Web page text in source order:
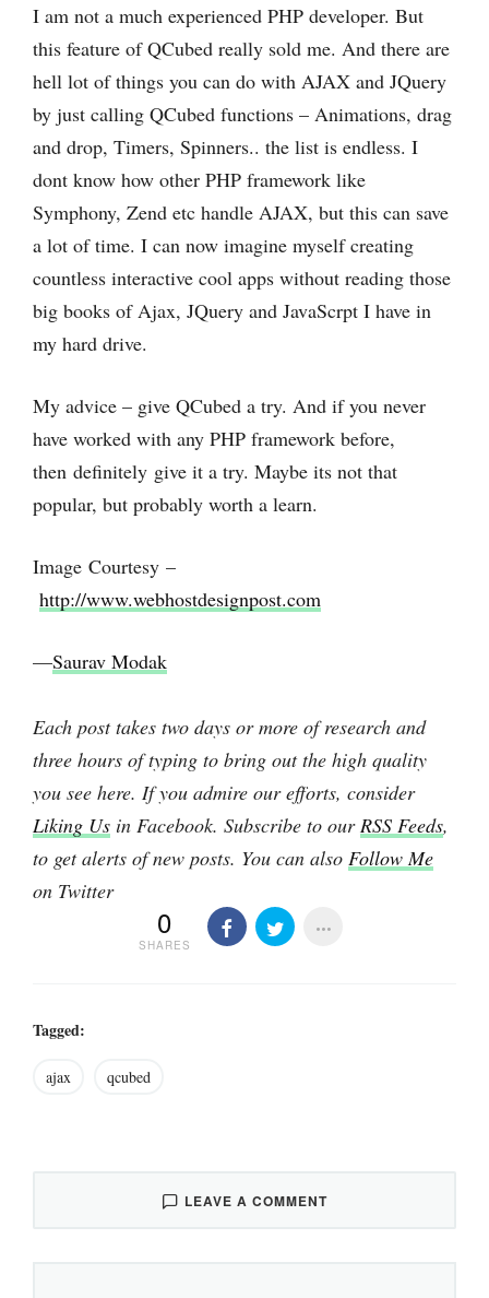
I am not a much experienced PHP developer. But
this feature of QCubed really sold me. And there are
hell lot of things you can do with AJAX and JQuery
by just calling QCubed functions – Animations, drag
and drop, Timers, Spinners.. the list is endless. I
dont know how other PHP framework like
Symphony, Zend etc handle AJAX, but this can save
a lot of time. I can now imagine myself creating
countless interactive cool apps without reading those
big books of Ajax, JQuery and JavaScrpt I have in
my hard drive.
My advice – give QCubed a try. And if you never
have worked with any PHP framework before,
then definitely give it a try. Maybe its not that
popular, but probably worth a learn.
Image Courtesy –
http://www.webhostdesignpost.com
—Saurav Modak
Each post takes two days or more of research and
three hours of typing to bring out the high quality
you see here. If you admire our efforts, consider
Liking Us in Facebook. Subscribe to ourRSS Feeds,
to get alerts of new posts. You can also Follow Me
on Twitter
0
SHARES
Tagged:
ajax qcubed
LEAVE A COMMENT